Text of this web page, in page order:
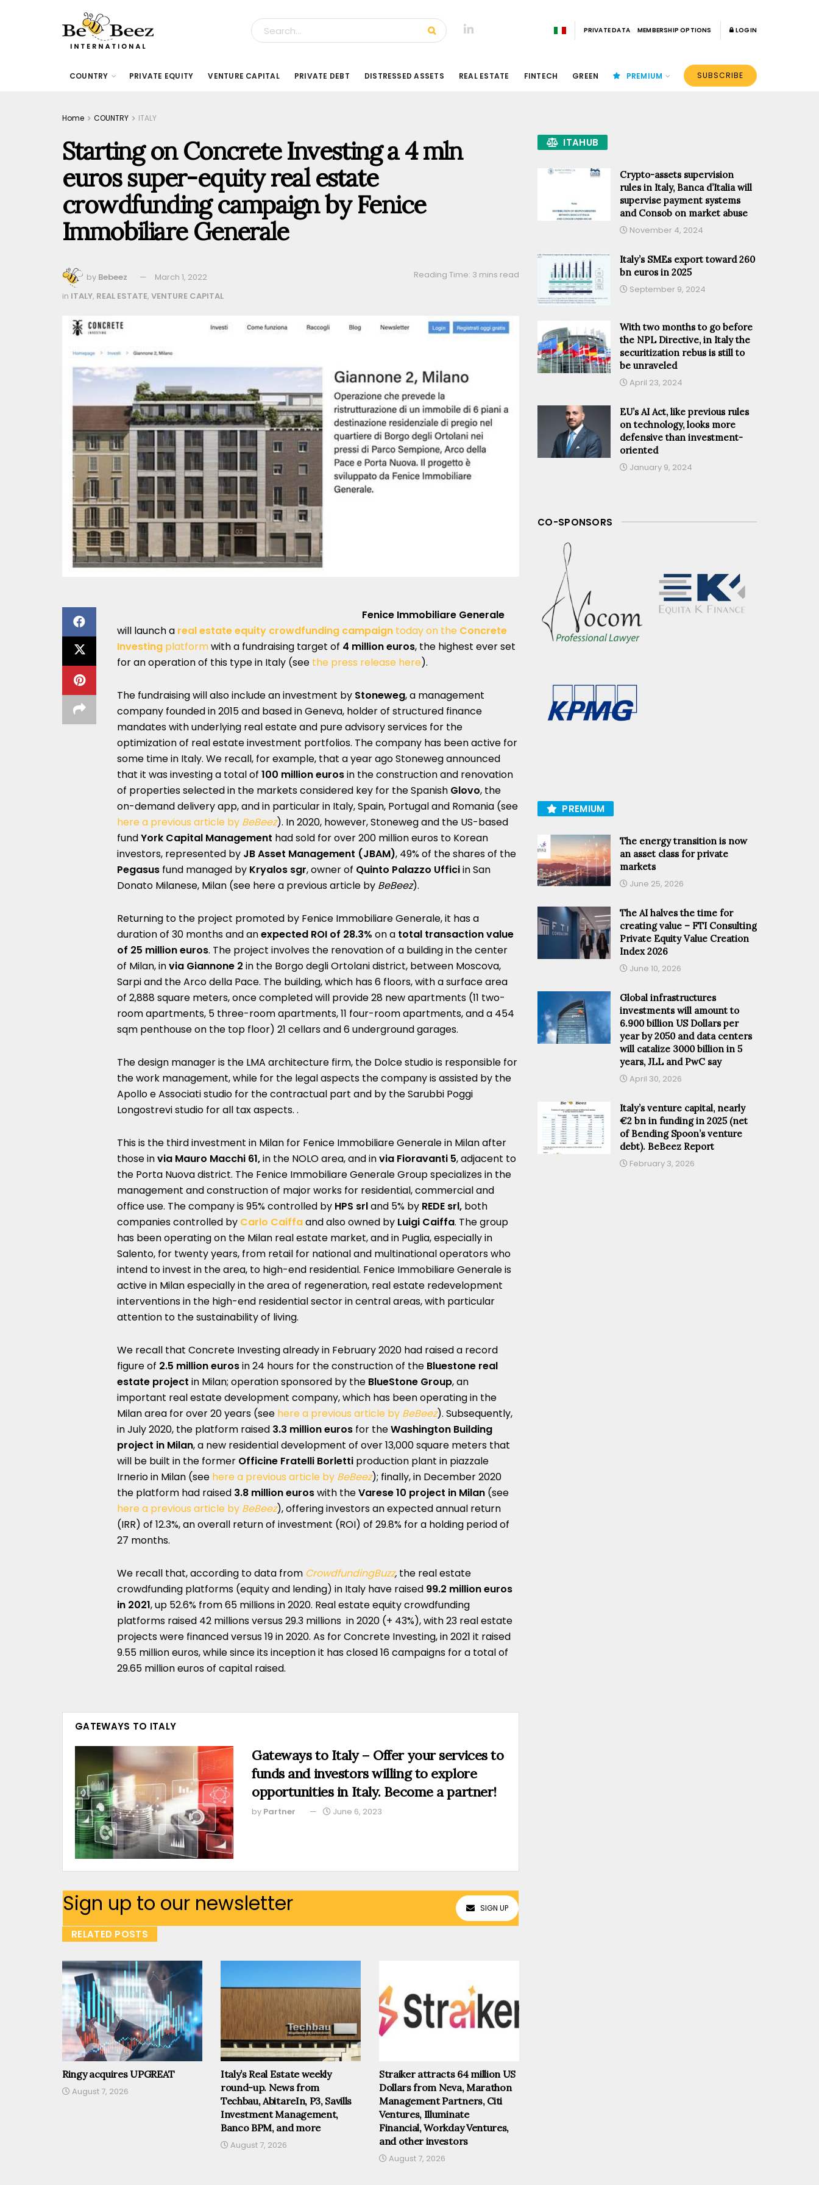
PRIVATE DATA MEMBERSHIP OPTIONS LOGIN
COUNTRY PRIVATE EQUITY VENTURE CAPITAL PRIVATE DEBT DISTRESSED ASSETS REAL ESTATE FINTECH GREEN PREMIUM SUBSCRIBE
Home COUNTRY ITALY
Starting on Concrete Investing a 4 mln
euros super-equity real estate
crowdfunding campaign by Fenice
Immobiliare Generale
by Bebeez March 1, 2022
Reading Time: 3 mins read
in ITALY, REAL ESTATE, VENTURE CAPITAL
Fenice Immobiliare Generale
will launch a real estate equity crowdfunding campaign today on the Concrete
Investing platformwith a fundraising target of 4 million euros, the highest ever set
for an operation of this type in Italy (see the press release here).
The fundraising will also include an investment by Stoneweg, a management
company founded in 2015 and based in Geneva, holder of structured finance
mandates with underlying real estate and pure advisory services for the
optimization of real estate investment portfolios. The company has been active for
some time in Italy. We recall, for example, that a year ago Stoneweg announced
that it was investing a total of 100 million eurosin the construction and renovation
of properties selected in the markets considered key for the Spanish Glovo, the
on-demand delivery app, and in particular in Italy, Spain, Portugal and Romania (see
here a previous article by BeBeez). In 2020, however, Stoneweg and the US-based
fundYork Capital Management had sold for over 200 million euros to Korean
investors, represented by JB Asset Management (JBAM), 49% of the shares of the
Pegasus fund managed by Kryalos sgr, owner of Quinto Palazzo Ufficiin San
Donato Milanese, Milan (see here a previous article by BeBeez).
Returning to the project promoted by Fenice Immobiliare Generale, it has a
duration of 30 months and anexpected ROI of 28.3% on a total transaction value
of 25 million euros. The project involves the renovation of a building in the center
of Milan, invia Giannone 2 in the Borgo degli Ortolani district, between Moscova,
Sarpi and the Arco della Pace. The building, which has 6 floors, with a surface area
of ​​2,888 square meters, once completed will provide 28 new apartments (11 two-
room apartments, 5 three-room apartments, 11 four-room apartments, and a 454
sqm penthouse on the top floor) 21 cellars and 6 underground garages.
The design manager is the LMA architecture firm, the Dolce studio is responsible for
the work management, while for the legal aspects the company is assisted by the
Apollo e Associati studio for the contractual part and by the Sarubbi Poggi
Longostrevi studio for all tax aspects. .
This is the third investment in Milan for Fenice Immobiliare Generale in Milan after
those invia Mauro Macchi 61,in the NOLO area, and invia Fioravanti 5, adjacent to
the Porta Nuova district. The Fenice Immobiliare Generale Group specializes in the
management and construction of major works for residential, commercial and
office use. The company is 95% controlled by HPS srland 5% by REDE srl, both
companies controlled by Carlo Caiffaand also owned by Luigi Caiffa. The group
has been operating on the Milan real estate market, and in Puglia, especially in
Salento, for twenty years, from retail for national and multinational operators who
intend to invest in the area, to high-end residential. Fenice Immobiliare Generale is
active in Milan especially in the area of ​​regeneration, real estate redevelopment
interventions in the high-end residential sector in central areas, with particular
attention to the sustainability of living.
We recall that Concrete Investing already in February 2020 had raised a record
figure of 2.5 million eurosin 24 hours for the construction of the Bluestone real
estate project in Milan; operation sponsored by the BlueStone Group, an
important real estate development company, which has been operating in the
Milan area for over 20 years (see here a previous article by BeBeez). Subsequently,
in July 2020, the platform raised 3.3 million euros for theWashington Building
project in Milan, a new residential development of over 13,000 square meters that
will be built in the former Officine Fratelli Borletti production plant in piazzale
Irnerio in Milan (see here a previous article by BeBeez); finally, in December 2020
the platform had raised 3.8 million euroswith theVarese 10 project in Milan (see
here a previous article by BeBeez), offering investors an expected annual return
(IRR) of 12.3%, an overall return of investment (ROI) of 29.8% for a holding period of
27 months.
We recall that, according to data from CrowdfundingBuzz, the real estate
crowdfunding platforms (equity and lending) in Italy have raised 99.2 million euros
in 2021, up 52.6% from 65 millions in 2020. Real estate equity crowdfunding
platforms raised 42 millions versus 29.3 millions in 2020 (+ 43%), with 23 real estate
projects were financed versus 19 in 2020. As for Concrete Investing, in 2021 it raised
9.55 million euros, while since its inception it has closed 16 campaigns for a total of
29.65 million euros of capital raised.
GATEWAYS TO ITALY
Gateways to Italy – Offer your services to
funds and investors willing to explore
opportunities in Italy. Become a partner!
by Partner June 6, 2023
Sign up to our newsletter SIGN UP
RELATED POSTS
Ringy acquires UPGREAT
August 7, 2026
Italy’s Real Estate weekly
round-up. News from
Techbau, AbitareIn, P3, Savills
Investment Management,
Banco BPM, and more
August 7, 2026
Straiker attracts 64 million US
Dollars from Neva, Marathon
Management Partners, Citi
Ventures, Illuminate
Financial, Workday Ventures,
and other investors
August 7, 2026
ITAHUB
Crypto-assets supervision
rules in Italy, Banca d’Italia will
supervise payment systems
and Consob on market abuse
November 4, 2024
Italy’s SMEs export toward 260
bn euros in 2025
September 9, 2024
With two months to go before
the NPL Directive, in Italy the
securitization rebus is still to
be unraveled
April 23, 2024
EU’s AI Act, like previous rules
on technology, looks more
defensive than investment-
oriented
January 9, 2024
CO-SPONSORS
PREMIUM
The energy transition is now
an asset class for private
markets
June 25, 2026
The AI halves the time for
creating value – FTI Consulting
Private Equity Value Creation
Index 2026
June 10, 2026
Global infrastructures
investments will amount to
6.900 billion US Dollars per
year by 2050 and data centers
will catalize 3000 billion in 5
years, JLL and PwC say
April 30, 2026
Italy’s venture capital, nearly
€2 bn in funding in 2025 (net
of Bending Spoon’s venture
debt). BeBeez Report
February 3, 2026